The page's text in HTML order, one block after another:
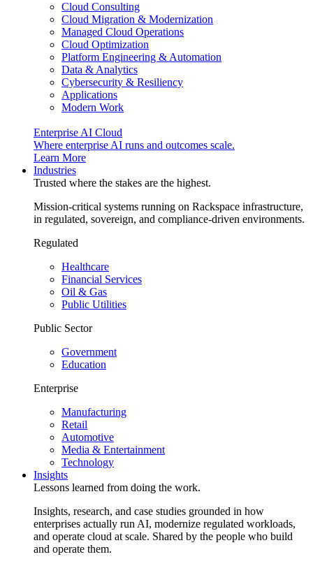
Cloud Consulting
Cloud Migration & Modernization
Managed Cloud Operations
Cloud Optimization
Platform Engineering & Automation
Data & Analytics
Cybersecurity & Resiliency
Applications
Modern Work
Enterprise AI Cloud
Where enterprise AI runs and outcomes scale.
Learn More
Industries
Trusted where the stakes are the highest.
Mission-critical systems running on Rackspace infrastructure,
in regulated, sovereign, and compliance-driven environments.
Regulated
Healthcare
Financial Services
Oil & Gas
Public Utilities
Public Sector
Government
Education
Enterprise
Manufacturing
Retail
Automotive
Media & Entertainment
Technology
Insights
Lessons learned from doing the work.
Insights, research, and case studies grounded in how
enterprises actually run AI, modernize regulated workloads,
and operate cloud at scale. Shared by the people who build
and operate them.